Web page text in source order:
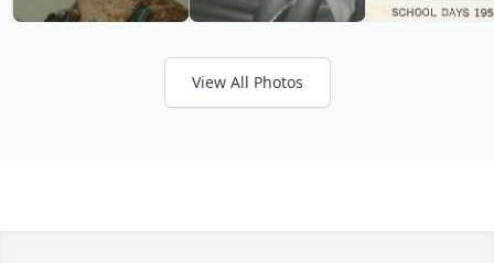
View All Photos